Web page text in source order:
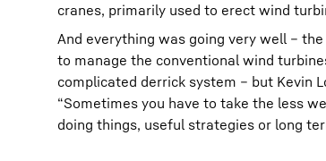
cranes, primarily used to erect wind
And everything was going very well –
to manage the conventional wind
complicated derrick system – but Kevin
“Sometimes you have to take the less
doing things, useful strategies or long